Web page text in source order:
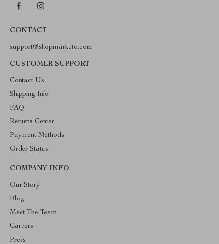
CONTACT
support@shopmarketo.com
CUSTOMER SUPPORT
Contact Us
Shipping Info
FAQ
Returns Center
Payment Methods
Order Status
COMPANY INFO
Our Story
Blog
Meet The Team
Careers
Press